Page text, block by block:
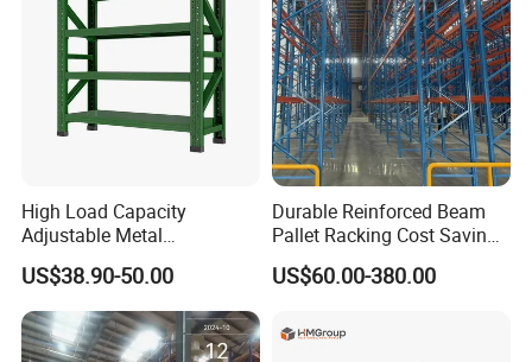
High Load Capacity
Adjustable Metal
Warehouse Storage Medium
Duty Rack
US$38.90-50.00
Durable Reinforced Beam
Pallet Racking Cost Saving
Warehouse Storage
Solution Stable Steel Rack
Stock & Finished Product
US$60.00-380.00